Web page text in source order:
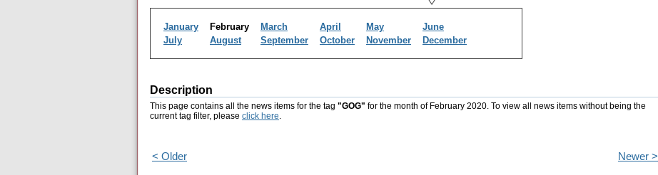
January February March April May
June
July
August September October November December
Description
This page contains all the news items for the tag "GOG" for the month of February 2020. To view all news items without being the
current tag filter, please click here.
< Older Newer >